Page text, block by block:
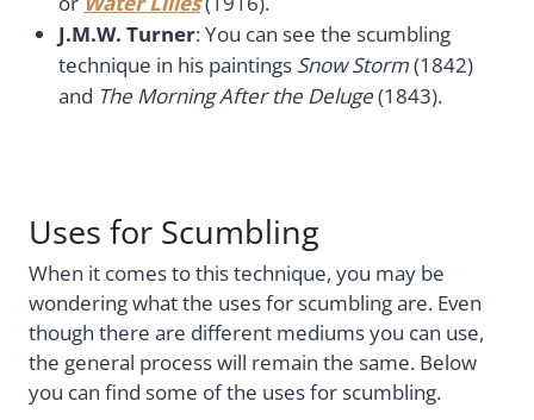
J.M.W. Turner: You can see the scumbling
technique in his paintings Snow Storm(1842)
and The Morning After the Deluge(1843).
Uses for Scumbling
When it comes to this technique, you may be
wondering what the uses for scumbling are. Even
though there are different mediums you can use,
the general process will remain the same. Below
you can find some of the uses for scumbling.